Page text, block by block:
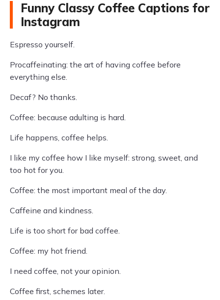
Funny Classy Coffee Captions for
Instagram
Espresso yourself.
Procaffeinating: the art of having coffee before
everything else.
Decaf? No thanks.
Coffee: because adulting is hard.
Life happens, coffee helps.
I like my coffee how I like myself: strong, sweet, and
too hot for you.
Coffee: the most important meal of the day.
Caffeine and kindness.
Life is too short for bad coffee.
Coffee: my hot friend.
I need coffee, not your opinion.
Coffee first, schemes later.